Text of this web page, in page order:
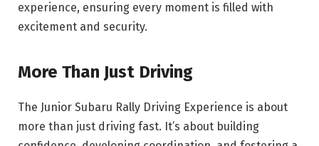
experience, ensuring every moment is filled with
excitement and security.
More Than Just Driving
The Junior Subaru Rally Driving Experience is about
more than just driving fast. It’s about building